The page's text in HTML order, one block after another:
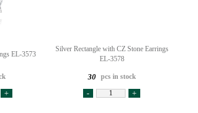
EL-3573
+
Silver Rectangle with CZ Stone Earrings
EL-3578
30 pcs in stock
- +